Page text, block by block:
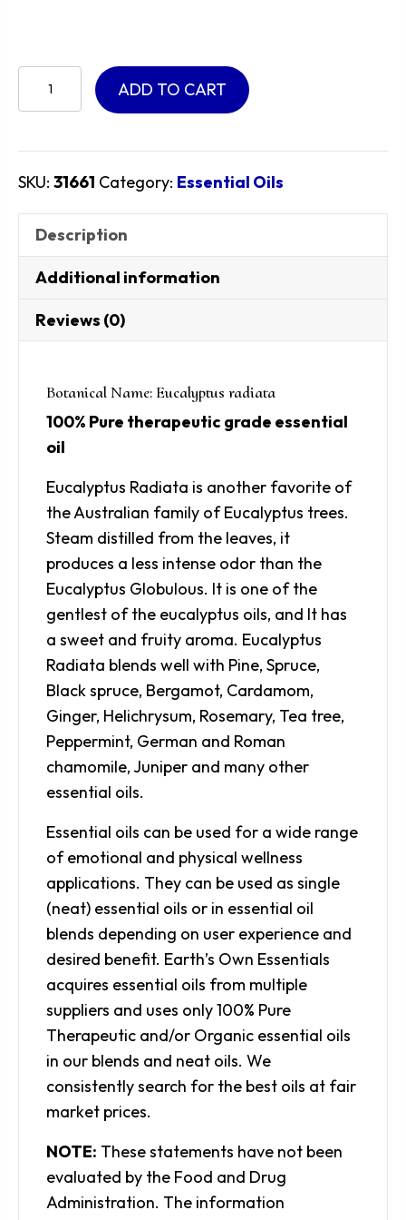
Eucalyptus
Oil
quantity
ADD TO CART
SKU: 31661 Category: Essential Oils
Description
Additional information
Reviews (0)
Botanical Name: Eucalyptus radiata
100% Pure therapeutic grade essential
oil
Eucalyptus Radiata is another favorite of
the Australian family of Eucalyptus trees.
Steam distilled from the leaves, it
produces a less intense odor than the
Eucalyptus Globulous. It is one of the
gentlest of the eucalyptus oils, and It has
a sweet and fruity aroma. Eucalyptus
Radiata blends well with Pine, Spruce,
Black spruce, Bergamot, Cardamom,
Ginger, Helichrysum, Rosemary, Tea tree,
Peppermint, German and Roman
chamomile, Juniper and many other
essential oils.
Essential oils can be used for a wide range
of emotional and physical wellness
applications. They can be used as single
(neat) essential oils or in essential oil
blends depending on user experience and
desired benefit. Earth’s Own Essentials
acquires essential oils from multiple
suppliers and uses only 100% Pure
Therapeutic and/or Organic essential oils
in our blends and neat oils. We
consistently search for the best oils at fair
market prices.
NOTE: These statements have not been
evaluated by the Food and Drug
Administration. The information